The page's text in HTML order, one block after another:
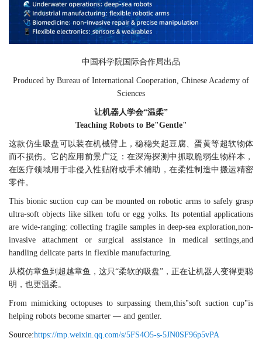
中国科学院国际合作局出品
Produced by Bureau of International Cooperation, Chinese Academy of
Sciences
让机器人学会“温柔”
Teaching Robots to Be"Gentle"
这款仿生吸盘可以装在机械臂上，稳稳夹起豆腐、蛋黄等超软物体
而不损伤。它的应用前景广泛：在深海探测中抓取脆弱生物样本，
在医疗领域用于非侵入性贴附或手术辅助，在柔性制造中搬运精密
零件。
This bionic suction cup can be mounted on robotic arms to safely grasp
ultra-soft objects like silken tofu or egg yolks. Its potential applications
are wide-ranging: collecting fragile samples in deep-sea exploration,non-
invasive attachment or surgical assistance in medical settings,and
handling delicate parts in flexible manufacturing.
从模仿章鱼到超越章鱼，这只“柔软的吸盘”，正在让机器人变得更聪
明，也更温柔。
From mimicking octopuses to surpassing them,this"soft suction cup"is
helping robots become smarter — and gentler.
Source:https://mp.weixin.qq.com/s/5FS4O5-s-5JN0SF96p5vPA